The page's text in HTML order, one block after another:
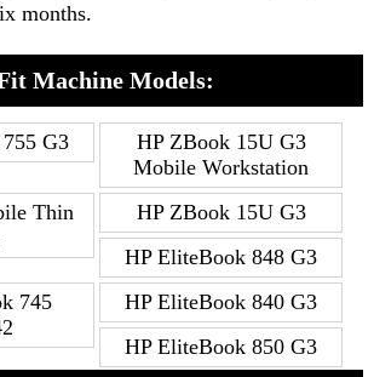
months.
Machine Models:
G3
HP ZBook 15U G3
Mobile Workstation
Thin
HP ZBook 15U G3
HP EliteBook 848 G3
745
HP EliteBook 840 G3
HP EliteBook 850 G3